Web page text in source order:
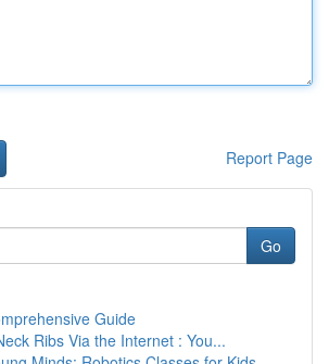
Report Page
Go
Guide
Ribs Via the Internet : You...